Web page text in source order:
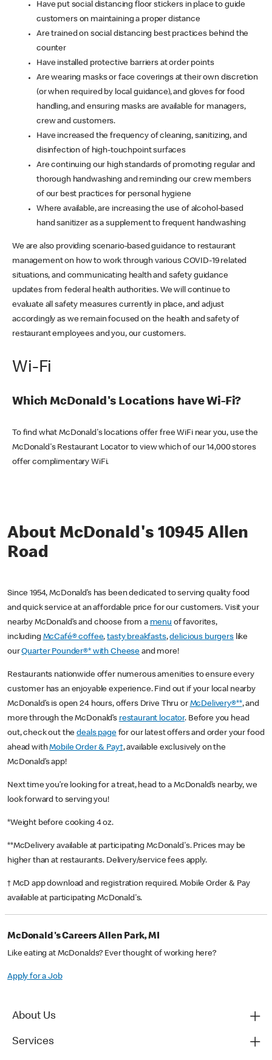
Have put social distancing floor stickers in place to guide
customers on maintaining a proper distance
Are trained on social distancing best practices behind the
counter
Have installed protective barriers at order points
Are wearing masks or face coverings at their own discretion
(or when required by local guidance), and gloves for food
handling, and ensuring masks are available for managers,
crew and customers.
Have increased the frequency of cleaning, sanitizing, and
disinfection of high-touchpoint surfaces
Are continuing our high standards of promoting regular and
thorough handwashing and reminding our crew members
of our best practices for personal hygiene
Where available, are increasing the use of alcohol-based
hand sanitizer as a supplement to frequent handwashing
We are also providing scenario-based guidance to restaurant
management on how to work through various COVID-19 related
situations, and communicating health and safety guidance
updates from federal health authorities. We will continue to
evaluate all safety measures currently in place, and adjust
accordingly as we remain focused on the health and safety of
restaurant employees and you, our customers.
Wi-Fi
Which McDonald's Locations have Wi-Fi?
To find what McDonald's locations offer free WiFi near you, use the
McDonald's Restaurant Locator to view which of our 14,000 stores
offer complimentary WiFi.
About McDonald's 10945 Allen
Road
Since 1954, McDonald’s has been dedicated to serving quality food
and quick service at an affordable price for our customers. Visit your
nearby McDonald’s and choose from a menu of favorites,
including McCafé® coffee,tasty breakfasts,delicious burgerslike
ourQuarter Pounder®* with Cheese and more!
Restaurants nationwide offer numerous amenities to ensure every
customer has an enjoyable experience. Find out if your local nearby
McDonald’s is open 24 hours, offers Drive Thru or McDelivery®**, and
more through the McDonald’s restaurant locator. Before you head
out, check out thedeals pagefor our latest offers and order your food
ahead withMobile Order & Pay†, available exclusively on the
McDonald’s app!
Next time you’re looking for a treat, head to a McDonald’s nearby, we
look forward to serving you!
*Weight before cooking 4 oz.
**McDelivery available at participating McDonald's. Prices may be
higher than at restaurants. Delivery/service fees apply.
† McD app download and registration required. Mobile Order & Pay
available at participating McDonald's.
McDonald's Careers Allen Park, MI
Like eating at McDonalds? Ever thought of working here?
Apply for a Job
About Us
Services